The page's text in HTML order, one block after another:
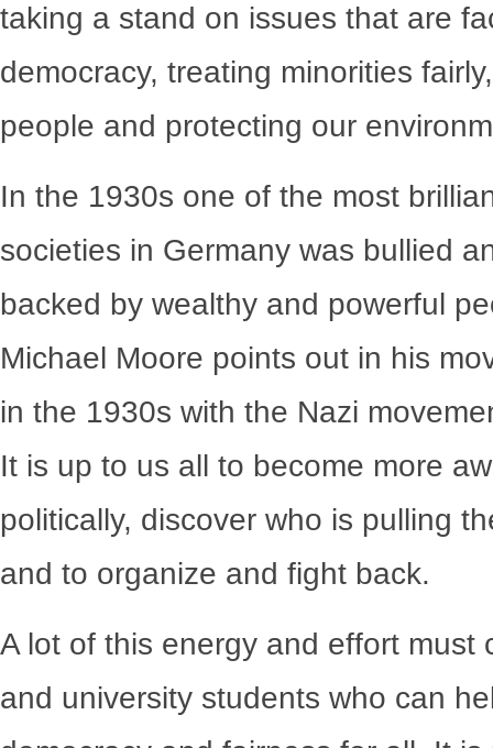
taking a stand on issues that are
democracy, treating minorities
people and protecting our
In the 1930s one of the most
societies in Germany was bullied
backed by wealthy and powerful
Michael Moore points out in his
in the 1930s with the Nazi
It is up to us all to become more
politically, discover who is pulling
and to organize and fight back.
A lot of this energy and effort must
and university students who can